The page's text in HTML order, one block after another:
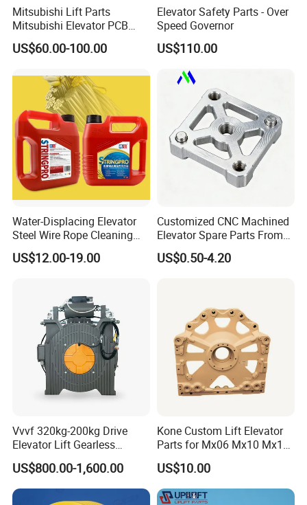
Mitsubishi Lift Parts
Mitsubishi Elevator PCB
Display Board Lhh-
1200egs24
US$60.00-100.00
Elevator Safety Parts - Over
Speed Governor
US$110.00
Water-Displacing Elevator
Steel Wire Rope Cleaning
Fluifelt Pad Wick-Type
Lubricator for Wind
US$12.00-19.00
Customized CNC Machined
Elevator Spare Parts From
China
US$0.50-4.20
Vvvf 320kg-200kg Drive
Elevator Lift Gearless
Traction Motor Machine
US$800.00-1,600.00
Kone Custom Lift Elevator
Parts for Mx06 Mx10 Mx18
Mx20 OEM Elevator Casting
4 Axis CNC Processing
Metal Casting Elevator
Pulley
US$10.00